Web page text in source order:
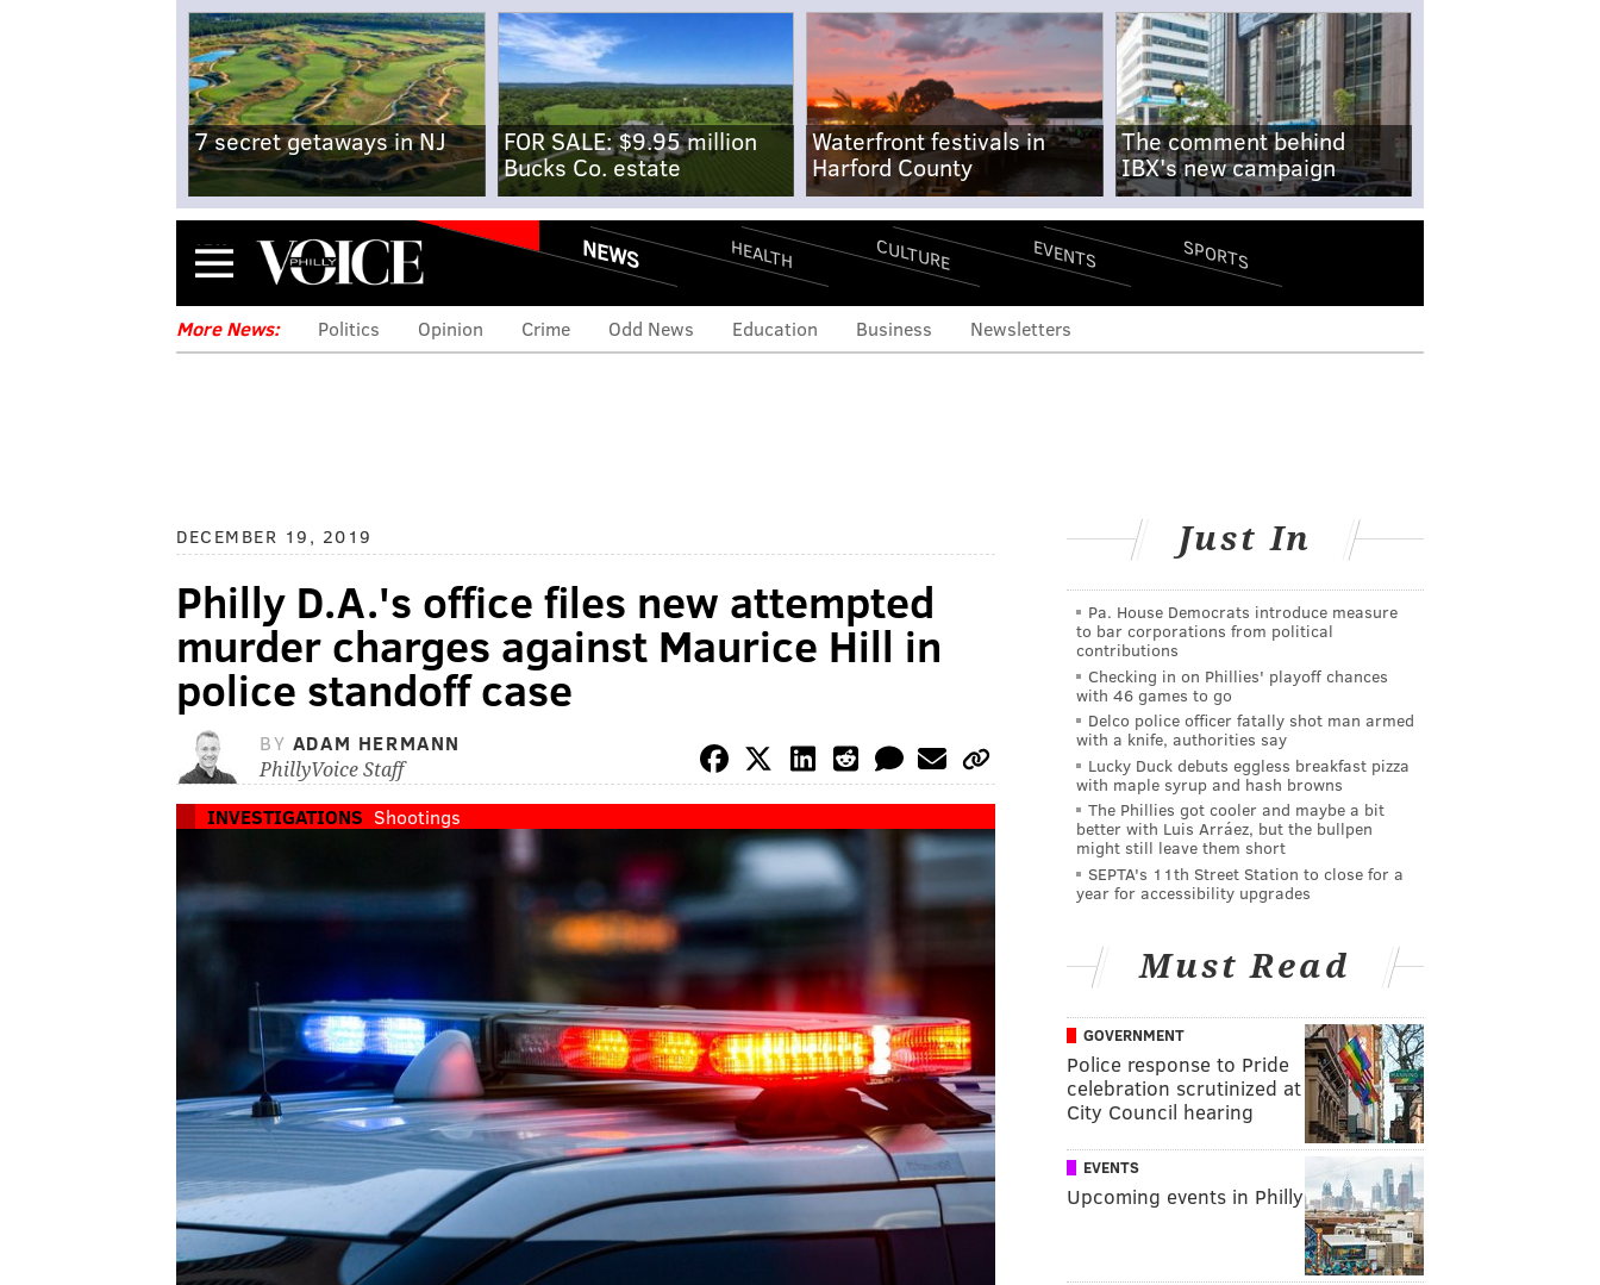
7 secret getaways in NJ
FOR SALE: $9.95 million
Bucks Co. estate
Waterfront festivals in
Harford County
The comment behind
IBX's new campaign
Menu NEWS HEALTH CULTURE EVENTS SPORTS
More News: Politics Opinion Crime Odd News Education Business Newsletters
DECEMBER 19, 2019
Philly D.A.'s office files new attempted
murder charges against Maurice Hill in
police standoff case
BY ADAM HERMANN
PhillyVoice Staff
INVESTIGATIONS Shootings
Just In
Pa. House Democrats introduce measure
to bar corporations from political
contributions
Checking in on Phillies' playoff chances
with 46 games to go
Delco police officer fatally shot man armed
with a knife, authorities say
Lucky Duck debuts eggless breakfast pizza
with maple syrup and hash browns
The Phillies got cooler and maybe a bit
better with Luis Arráez, but the bullpen
might still leave them short
SEPTA's 11th Street Station to close for a
year for accessibility upgrades
Must Read
GOVERNMENT
Police response to Pride
celebration scrutinized at
City Council hearing
EVENTS
Upcoming events in Philly